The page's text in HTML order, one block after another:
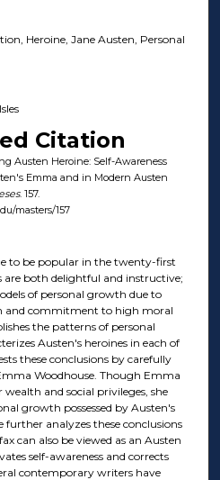
Heroine, Jane Austen, Personal
Citation
Austen Heroine: Self-Awareness
Emma and in Modern Austen
. 157.
masters/157
to be popular in the twenty-first
are both delightful and instructive;
of personal growth due to
and commitment to high moral
the patterns of personal
Austen's heroines in each of
these conclusions by carefully
Woodhouse. Though Emma
and social privileges, she
growth possessed by Austen's
analyzes these conclusions
can also be viewed as an Austen
self-awareness and corrects
contemporary writers have